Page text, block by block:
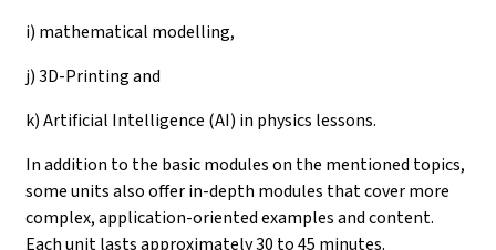
i) mathematical modelling,
j) 3D-Printing and
k) Artificial Intelligence (AI) in physics lessons.
In addition to the basic modules on the mentioned topics,
some units also offer in-depth modules that cover more
complex, application-oriented examples and content.
Each unit lasts approximately 30 to 45 minutes.